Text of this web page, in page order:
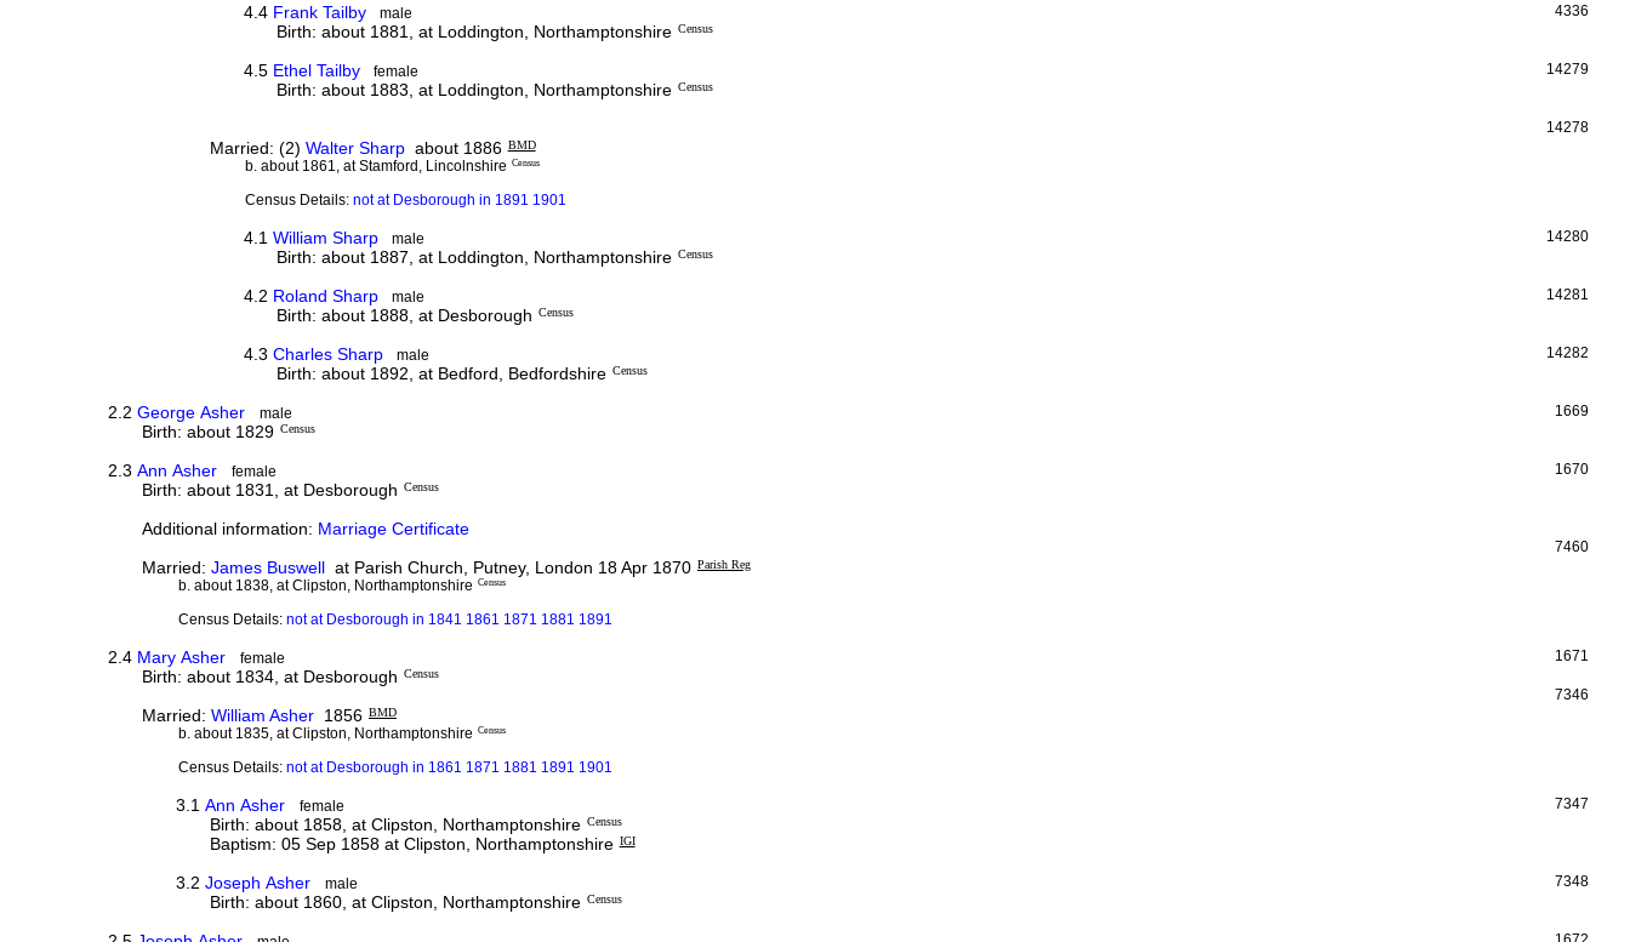
4336
4.4 Frank Tailby male
Birth: about 1881, at Loddington, Northamptonshire Census
14279
4.5 Ethel Tailby female
Birth: about 1883, at Loddington, Northamptonshire Census
14278
Married: (2) Walter Sharpabout 1886 BMD
b. about 1861, at Stamford, Lincolnshire Census
Census Details:not at Desborough in 1891 1901
14280
4.1 William Sharp male
Birth: about 1887, at Loddington, Northamptonshire Census
14281
4.2 Roland Sharp male
Birth: about 1888, at Desborough Census
14282
4.3 Charles Sharp male
Birth: about 1892, at Bedford, Bedfordshire Census
1669
2.2George Asher male
Birth: about 1829 Census
1670
2.3Ann Asher female
Birth: about 1831, at Desborough Census
Additional information: Marriage Certificate
7460
Married:James Buswell at Parish Church, Putney, London 18 Apr 1870 Parish Reg
b. about 1838, at Clipston, Northamptonshire Census
Census Details: not at Desborough in 1841 1861 1871 1881 1891
1671
2.4 Mary Asher female
Birth: about 1834, at Desborough Census
7346
Married:William Asher 1856 BMD
b. about 1835, at Clipston, Northamptonshire Census
Census Details: not at Desborough in 1861 1871 1881 1891 1901
7347
3.1 Ann Asher female
Birth: about 1858, at Clipston, Northamptonshire Census
Baptism: 05 Sep 1858 at Clipston, Northamptonshire IGI
7348
3.2 Joseph Asher male
Birth: about 1860, at Clipston, Northamptonshire Census